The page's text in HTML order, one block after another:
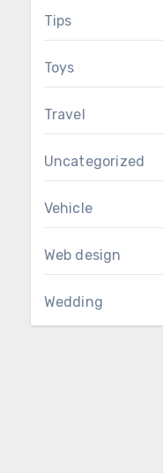
Tips
Toys
Travel
Uncategorized
Vehicle
Web design
Wedding